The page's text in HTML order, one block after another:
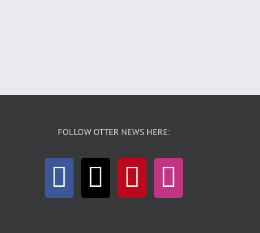
FOLLOW OTTER NEWS HERE: